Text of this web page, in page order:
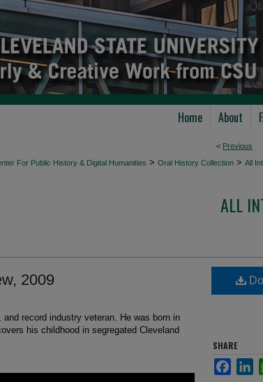
Home About
< Previous
For Public History & Digital Humanities > Oral History Collection > All
ALL
2009
record industry veteran. He was born in
his childhood in segregated Cleveland
SHARE